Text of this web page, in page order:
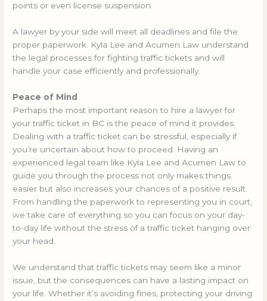
points or even license suspension.
A lawyer by your side will meet all deadlines and file the
proper paperwork. Kyla Lee and Acumen Law understand
the legal processes for fighting traffic tickets and will
handle your case efficiently and professionally.
Peace of Mind
Perhaps the most important reason to hire a lawyer for
your traffic ticket in BC is the peace of mind it provides.
Dealing with a traffic ticket can be stressful, especially if
you’re uncertain about how to proceed. Having an
experienced legal team like Kyla Lee and Acumen Law to
guide you through the process not only makes things
easier but also increases your chances of a positive result.
From handling the paperwork to representing you in court,
we take care of everything so you can focus on your day-
to-day life without the stress of a traffic ticket hanging over
your head.
We understand that traffic tickets may seem like a minor
issue, but the consequences can have a lasting impact on
your life. Whether it’s avoiding fines, protecting your driving